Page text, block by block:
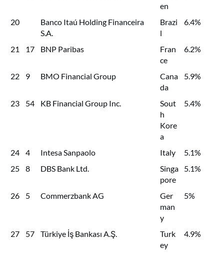
en
20
Banco Itaú Holding Financeira
S.A.
Brazi
l
6.4%
21 17 BNP Paribas
Fran
ce
6.2%
22 9 BMO Financial Group
Cana
da
5.9%
23 54 KB Financial Group Inc.
Sout
h
Kore
a
5.4%
24 4 Intesa Sanpaolo Italy
5.1%
25
8 DBS Bank Ltd.
Singa
pore
5.1%
26 5 Commerzbank AG
Ger
man
y
5%
27 57 Türkiye İş Bankası A.Ş.
Turk
ey
4.9%